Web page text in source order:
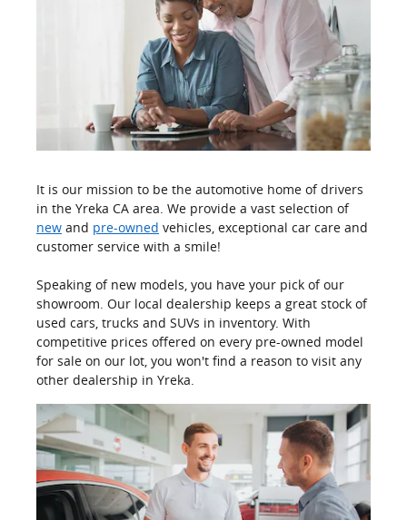
It is our mission to be the automotive home of drivers
in the Yreka CA area. We provide a vast selection of
new and pre-owned vehicles, exceptional car care and
customer service with a smile!
Speaking of new models, you have your pick of our
showroom. Our local dealership keeps a great stock of
used cars, trucks and SUVs in inventory. With
competitive prices offered on every pre-owned model
for sale on our lot, you won't find a reason to visit any
other dealership in Yreka.